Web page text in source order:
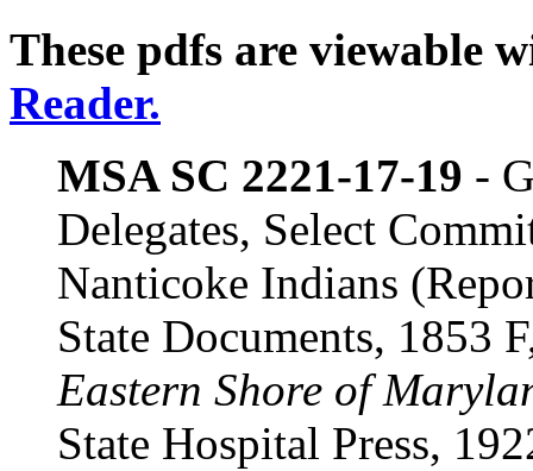
These pdfs are viewable
Reader.
MSA SC 2221-17-19 -
Delegates, Select
Nanticoke Indians
State Documents, 1853
Eastern Shore of
State Hospital Press,